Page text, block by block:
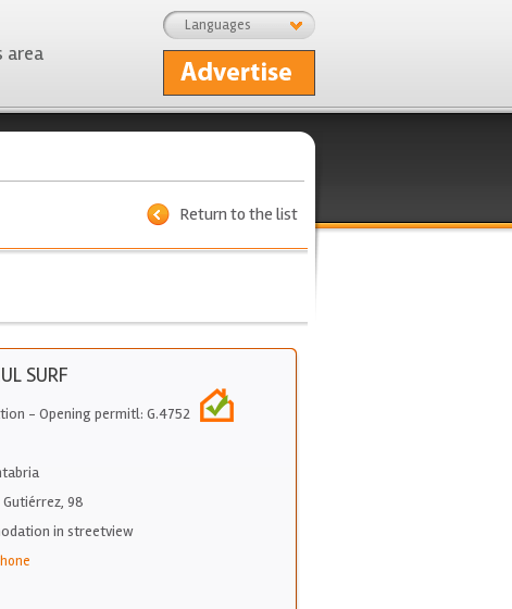
Languages
area
Return to the list
SURF
- Opening permitl: G.4752
98
in streetview